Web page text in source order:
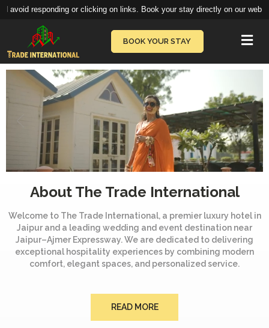
clicking on links. Book your stay directly on our website
BOOK YOUR STAY
About The Trade International
Welcome to The Trade International, a premier luxury hotel in
Jaipur and a leading wedding and event destination near
Jaipur–Ajmer Expressway. We are dedicated to delivering
exceptional hospitality experiences by combining modern
comfort, elegant spaces, and personalized service.
READ MORE